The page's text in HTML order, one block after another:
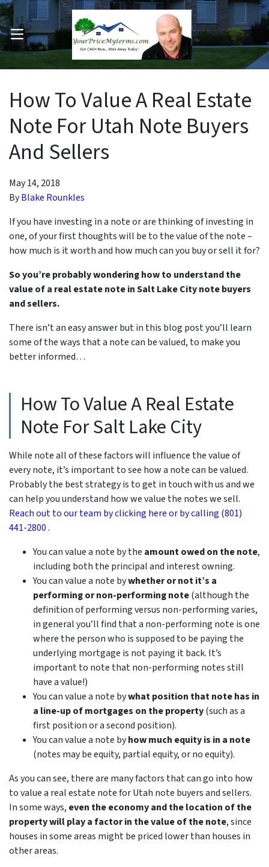
Submenu
OPEN MENU
How To Value A Real Estate
Note For Utah Note Buyers
And Sellers
May 14, 2018
ByBlake Rounkles
If you have investing in a note or are thinking of investing in
one, of your first thoughts will be to the value of the note –
how much is it worth and how much can you buy or sell it for?
So you’re probably wondering how to understand the
value of a real estate note in Salt Lake City note buyers
and sellers.
There isn’t an easy answer but in this blog post you’ll learn
some of the ways that a note can be valued, to make you
better informed…
How To Value A Real Estate
Note For Salt Lake City
While note all of these factors will influence the value of
every note, it’s important to see how a note can be valued.
Probably the best strategy is to get in touch with us and we
can help you understand how we value the notes we sell.
Reach out to our team by clicking here or by calling (801)
441-2800 .
You can value a note by the amount owed on the note,
including both the principal and interest owning.
You can value a note bywhether or not it’s a
performing or non-performing note(although the
definition of performing versus non-performing varies,
in general you’ll find that a non-performing note is one
where the person who is supposed to be paying the
underlying mortgage is not paying it back. It’s
important to note that non-performing notes still
have a value!)
You can value a note bywhat position that note has in
a line-up of mortgages on the property(such as a
first position or a second position).
You can value a note byhow much equity is in a note
(notes may be equity, partial equity, or no equity).
As you can see, there are many factors that can go into how
to value a real estate note for Utah note buyers and sellers.
In some ways, even the economy and the location of the
property will play a factor in the value of the note, since
houses in some areas might be priced lower than houses in
other areas.